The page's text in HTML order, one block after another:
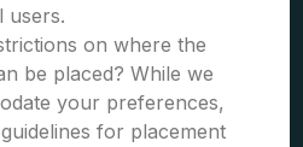
users.
on where the
be placed? While we
your preferences,
for placement